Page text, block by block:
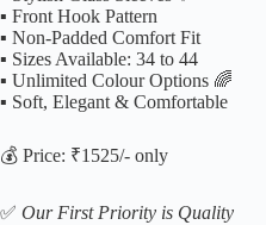
▪️ Front Hook Pattern
▪️ Non-Padded Comfort Fit
▪️ Sizes Available: 34 to 44
▪️ Unlimited Colour Options 🌈
▪️ Soft, Elegant & Comfortable
💰 Price: ₹1525/- only
✅ Our First Priority is Quality